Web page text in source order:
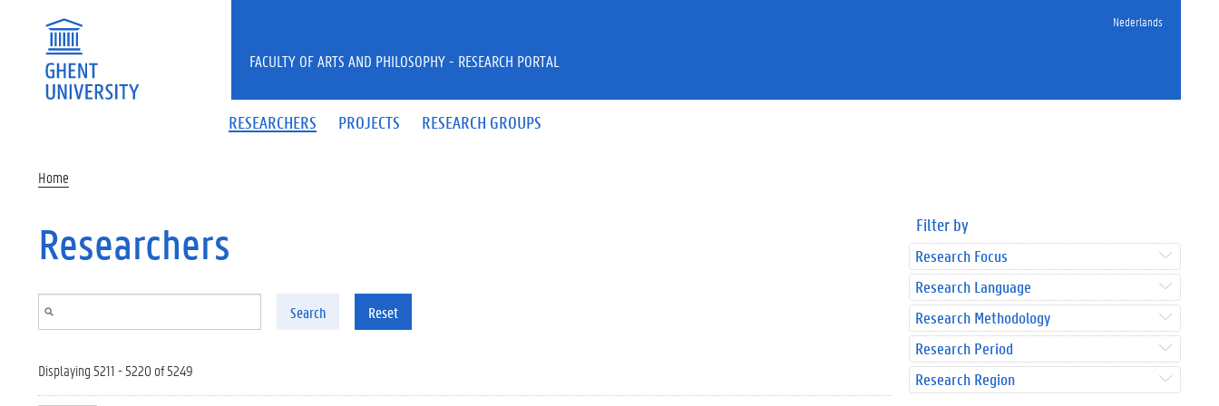
Nederlands
RESEARCHERS PROJECTS RESEARCH GROUPS
FACULTY OF ARTS AND PHILOSOPHY - RESEARCH PORTAL
Home
Researchers
Search Reset
Displaying 5211 - 5220 of 5249
Filter by
Research Focus
Research Language
Research Methodology
Research Period
Research Region